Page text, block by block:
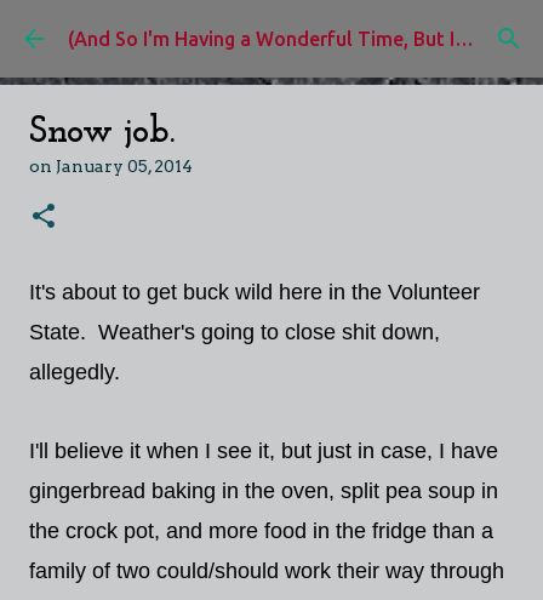
Skip to main content (And So I'm Having a Wonderful Time, But I'd Rather Be)
Snow job.
on January 05, 2014
It's about to get buck wild here in the Volunteer
State. Weather's going to close shit down,
allegedly.
I'll believe it when I see it, but just in case, I have
gingerbread baking in the oven, split pea soup in
the crock pot, and more food in the fridge than a
family of two could/should work their way through